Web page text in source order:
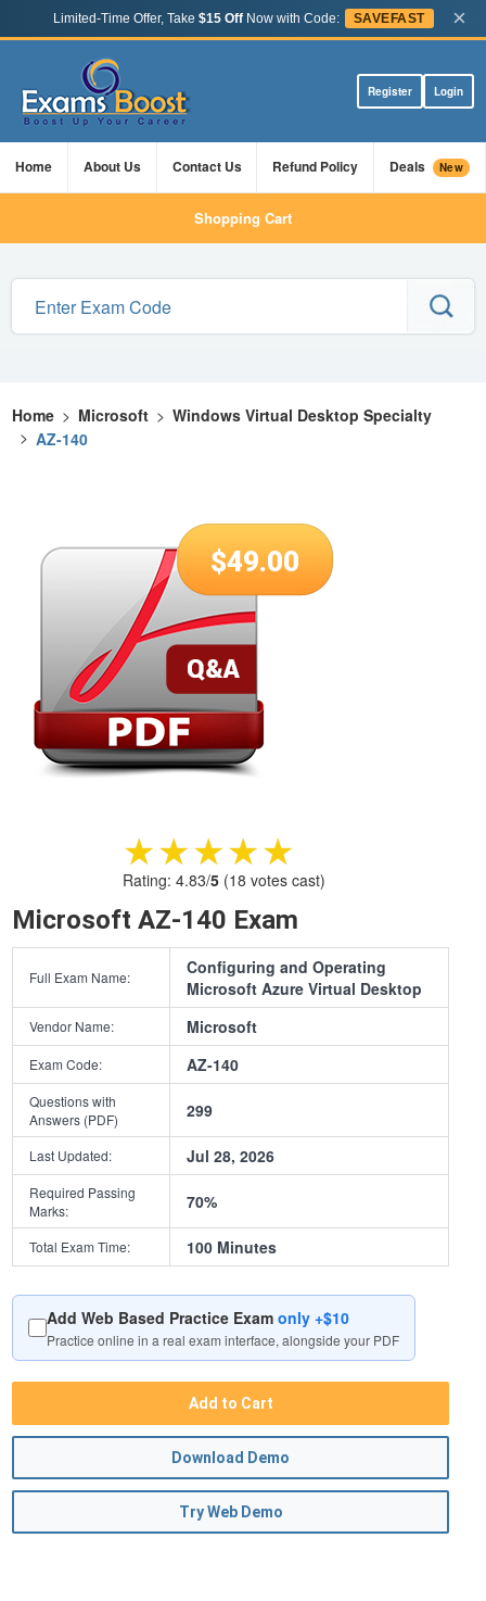
Limited-Time Offer, Take $15 OffNow with Code: SAVEFAST ×
Register Login
Home About Us Contact Us Refund Policy Deals New
Shopping Cart
Home > Microsoft > Windows Virtual Desktop Specialty
> AZ-140
$49.00
★★★★★
★★★★★
Rating: 4.83/5(18 votes cast)
Microsoft AZ-140 Exam
Full Exam Name:
Configuring and Operating
Microsoft Azure Virtual Desktop
Vendor Name: Microsoft
Exam Code: AZ-140
Questions with
Answers (PDF)
299
Last Updated: Jul 28, 2026
Required Passing
Marks:
70%
Total Exam Time: 100 Minutes
Add Web Based Practice Examonly +$10
Practice online in a real exam interface, alongside your PDF
Add to Cart
Download Demo
Try Web Demo